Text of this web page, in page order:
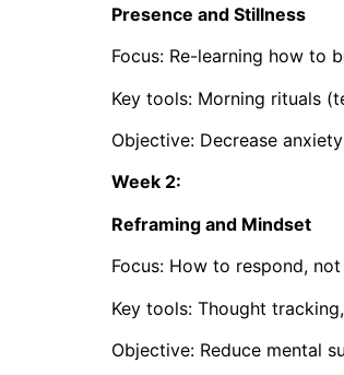
Presence and Stillness
Focus: Re-learning how to
Key tools: Morning rituals
Objective: Decrease
Week 2:
Reframing and Mindset
Focus: How to respond,
Key tools: Thought
Objective: Reduce mental